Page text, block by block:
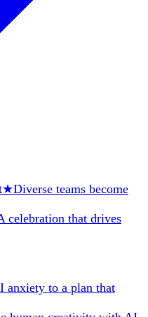
★Diverse teams become
celebration that drives
anxiety to a plan that